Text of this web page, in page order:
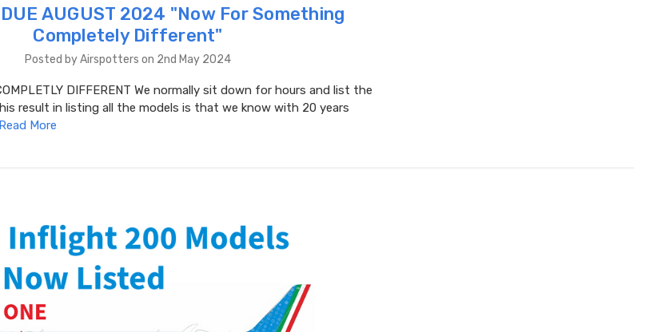
DUE AUGUST 2024 "​Now For Something
Completely Different"
Posted by Airspotters on 2nd May 2024
DIFFERENT We normally sit down for hours and list the
result in listing all the models is that we know with 20 years
Read More